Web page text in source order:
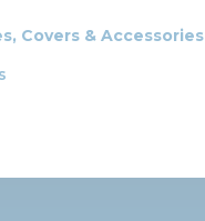
Covers & Accessories